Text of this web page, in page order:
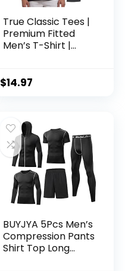
True Classic Tees |
Premium Fitted
Men’s T-Shirt |
$14.97
BUYJYA 5Pcs Men’s
Compression Pants
Shirt Top Long